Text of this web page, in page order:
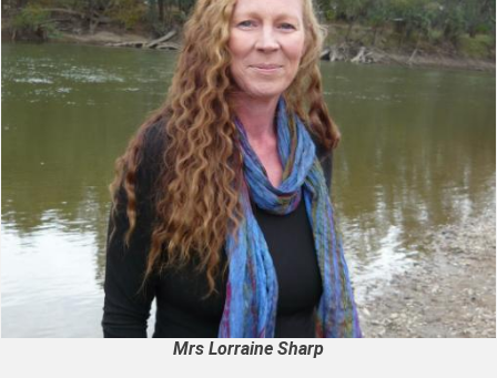
Mrs Lorraine Sharp